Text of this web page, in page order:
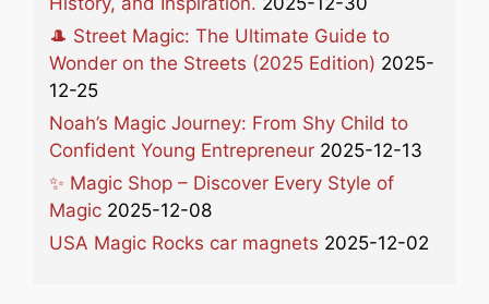
🎩 Street Magic: The Ultimate Guide to
Wonder on the Streets (2025 Edition) 2025-
12-25
Noah’s Magic Journey: From Shy Child to
Confident Young Entrepreneur 2025-12-13
✨ Magic Shop – Discover Every Style of
Magic 2025-12-08
USA Magic Rocks car magnets 2025-12-02